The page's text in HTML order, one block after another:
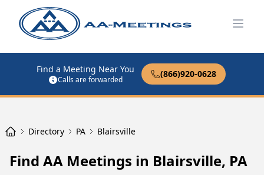
Find a Meeting Near You
Calls are forwarded
(866)920-0628
Directory PA Blairsville
Find AA Meetings in Blairsville, PA